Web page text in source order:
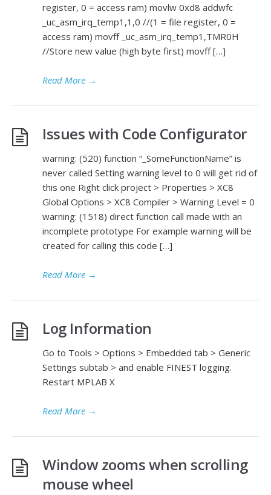
register, 0 = access ram) movlw 0xd8 addwfc
_uc_asm_irq_temp1,1,0 //(1 = file register, 0 =
access ram) movff _uc_asm_irq_temp1,TMR0H
//Store new value (high byte first) movff […]
Read More →
Issues with Code Configurator
warning: (520) function “_SomeFunctionName” is
never called Setting warning level to 0 will get rid of
this one Right click project > Properties > XC8
Global Options > XC8 Compiler > Warning Level = 0
warning: (1518) direct function call made with an
incomplete prototype For example warning will be
created for calling this code […]
Read More →
Log Information
Go to Tools > Options > Embedded tab > Generic
Settings subtab > and enable FINEST logging.
Restart MPLAB X
Read More →
Window zooms when scrolling
mouse wheel